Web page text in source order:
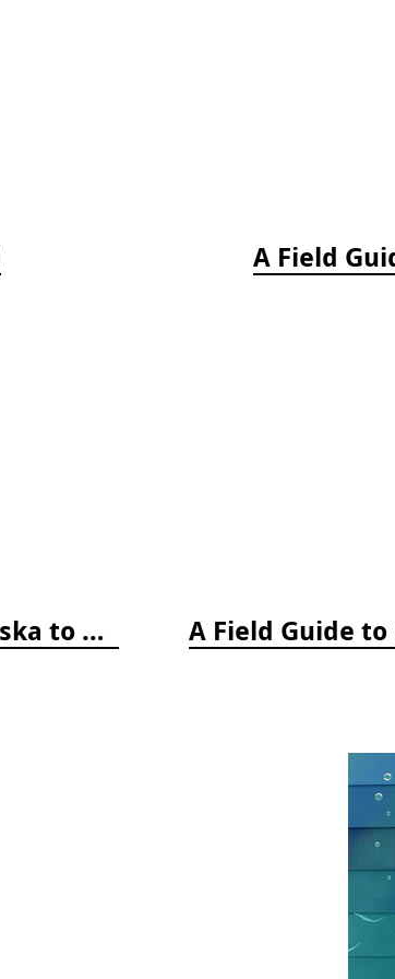
A Field
A Field Guide to Coastal Fishes: from Alaska to California